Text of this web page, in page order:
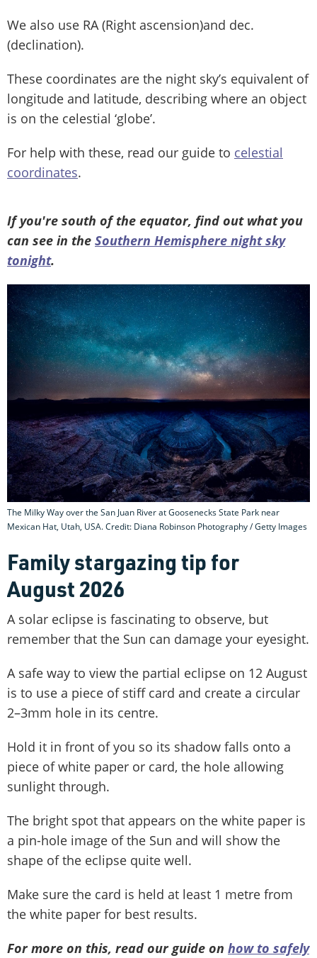
We also use RA (Right ascension)and dec.
(declination).
These coordinates are the night sky’s equivalent of
longitude and latitude, describing where an object
is on the celestial ‘globe’.
For help with these, read our guide to celestial
coordinates.
If you're south of the equator, find out what you
can see in the Southern Hemisphere night sky
tonight.
The Milky Way over the San Juan River at Goosenecks State Park near
Mexican Hat, Utah, USA. Credit: Diana Robinson Photography / Getty Images
Family stargazing tip for
August 2026
A solar eclipse is fascinating to observe, but
remember that the Sun can damage your eyesight.
A safe way to view the partial eclipse on 12 August
is to use a piece of stiff card and create a circular
2–3mm hole in its centre.
Hold it in front of you so its shadow falls onto a
piece of white paper or card, the hole allowing
sunlight through.
The bright spot that appears on the white paper is
a pin-hole image of the Sun and will show the
shape of the eclipse quite well.
Make sure the card is held at least 1 metre from
the white paper for best results.
For more on this, read our guide on how to safely